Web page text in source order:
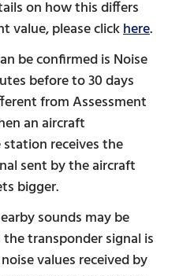
on how this differs
value, please clickhere.
be confirmed is Noise
before to 30 days
from Assessment
an aircraft
receives the
sent by the aircraft
bigger.
sounds may be
transponder signal is
values received by